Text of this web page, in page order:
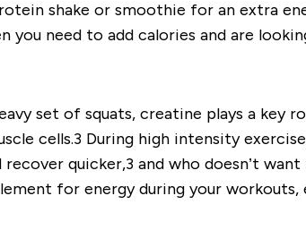
shake or smoothie for an extra
need to add calories and are
set of squats, creatine plays a key
cells.3 During high intensity
quicker,3 and who doesn’t
for energy during your